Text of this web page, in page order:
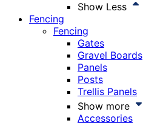
Show Less
Fencing
Fencing
Gates
Gravel Boards
Panels
Posts
Trellis Panels
Show more
Accessories